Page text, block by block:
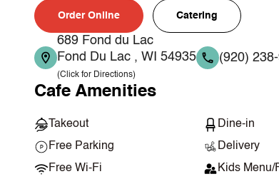
Order Online Catering
689 Fond du Lac
Fond Du Lac , WI 54935
(Click for Directions)
(920)
Cafe Amenities
Takeout
Dine-in
Free Parking
Delivery
Free Wi-Fi
Kids Menu/